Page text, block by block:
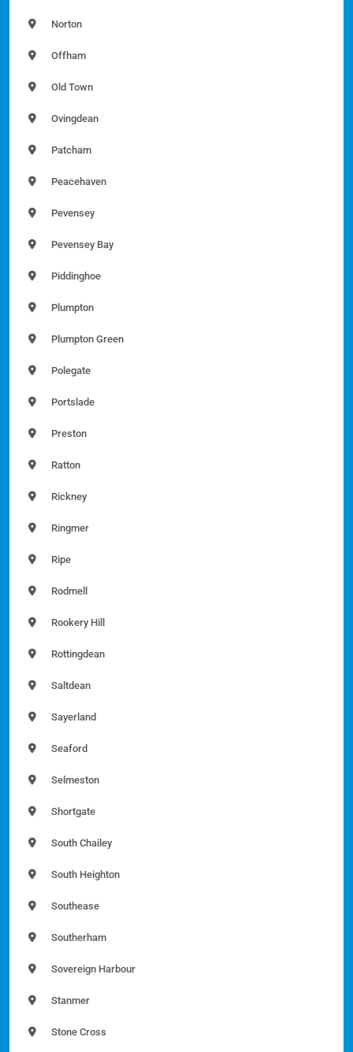
Norton
Offham
Old Town
Ovingdean
Patcham
Peacehaven
Pevensey
Pevensey Bay
Piddinghoe
Plumpton
Plumpton Green
Polegate
Portslade
Preston
Ratton
Rickney
Ringmer
Ripe
Rodmell
Rookery Hill
Rottingdean
Saltdean
Sayerland
Seaford
Selmeston
Shortgate
South Chailey
South Heighton
Southease
Southerham
Sovereign Harbour
Stanmer
Stone Cross